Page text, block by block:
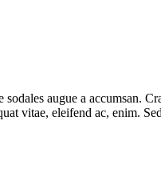
augue a accumsan.
vitae, eleifend ac, enim.